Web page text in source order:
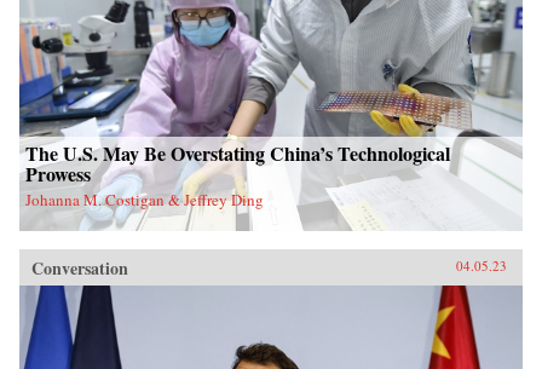
The U.S. May Be Overstating China’s Technological
Prowess
Johanna M. Costigan & Jeffrey Ding
Conversation 04.05.23